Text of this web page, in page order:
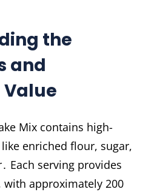
the
and
Mix contains high-
enriched flour, sugar,
Each serving provides
approximately 200